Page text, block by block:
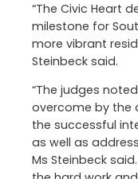
“The Civic Heart
milestone for
more vibrant
Steinbeck said.
“The judges
overcome by the
the successful
as well as
Ms Steinbeck